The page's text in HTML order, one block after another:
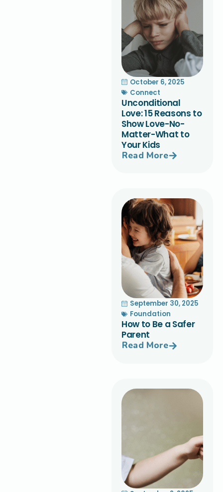
October 6, 2025
Connect
Unconditional
Love: 15 Reasons to
Show Love-No-
Matter-What to
Your Kids
Read More
September 30, 2025
Foundation
How to Be a Safer
Parent
Read More